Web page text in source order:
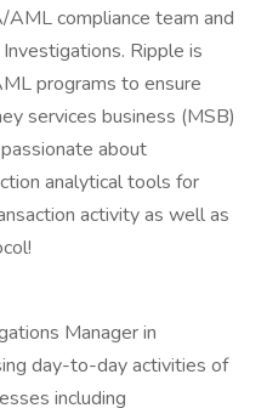
compliance team and
Ripple is
programs to ensure
services business (MSB)
about
analytical tools for
activity as well as
Manager in
day-to-day activities of
including